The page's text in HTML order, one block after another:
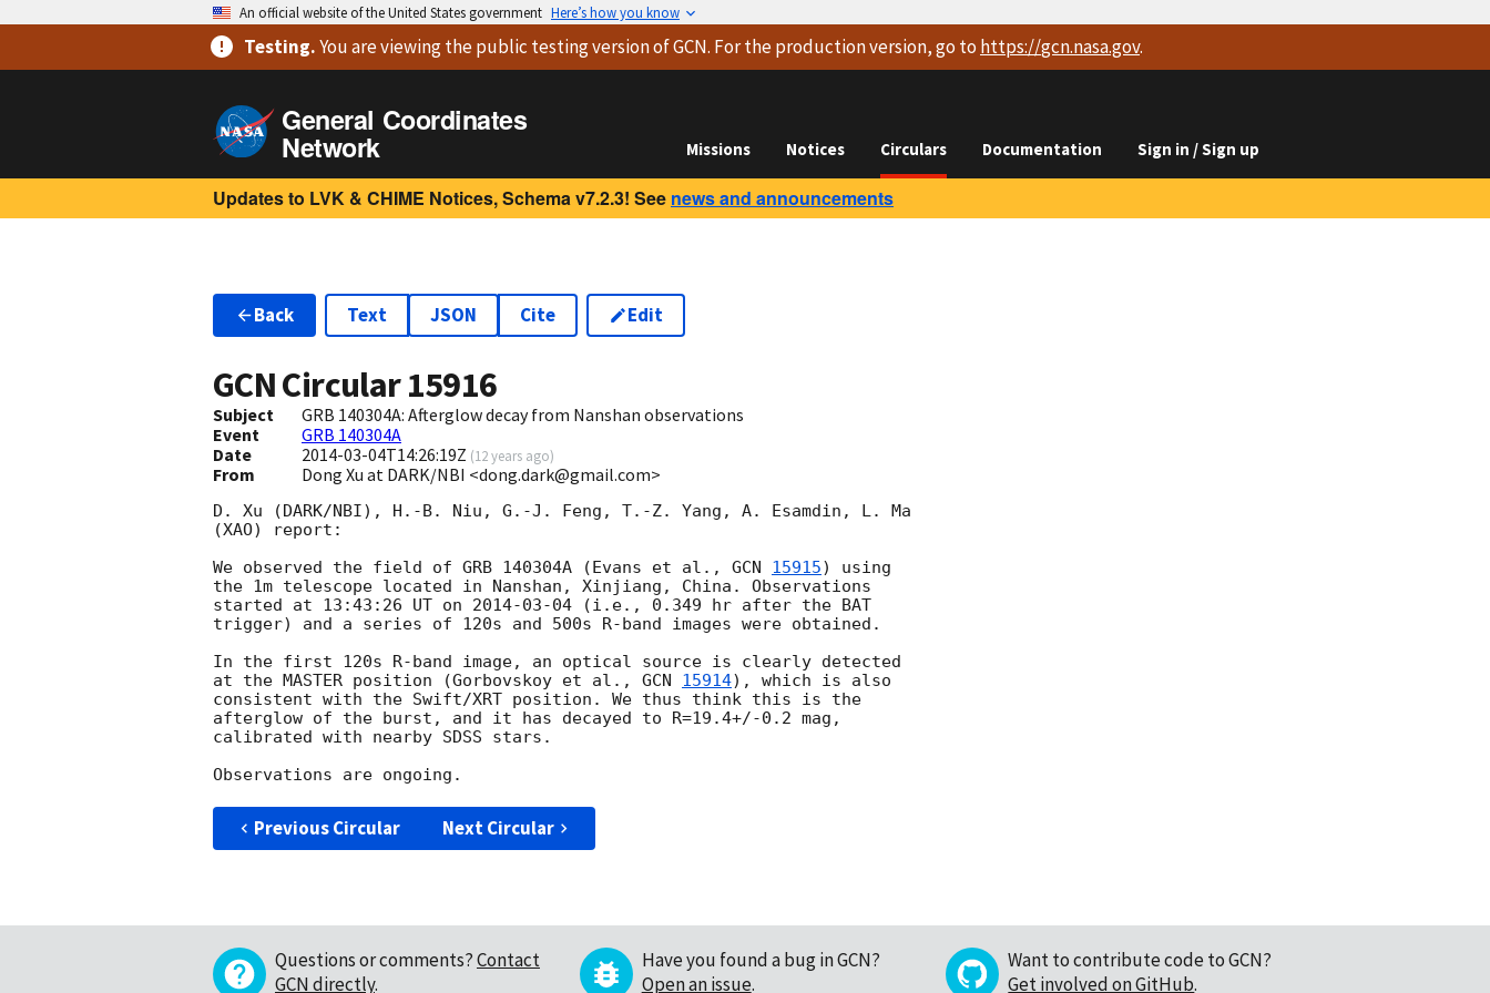
An official website of the United States government Here’s how you know
Testing.You are viewingthe public testing versionof GCN. For the production version, go to https://gcn.nasa.gov.
General Coordinates
Network Missions Notices Circulars Documentation Sign in / Sign up
Updates to LVK & CHIME Notices, Schema v7.2.3! See news and announcements
Back Text JSON Cite Edit
GCN Circular15916
Subject
GRB 140304A: Afterglow decay from Nanshan observations
Event
GRB 140304A
Date
2014-03-04T14:26:19Z (12 years ago)
From Dong Xu at DARK/NBI <dong.dark@gmail.com>
D. Xu (DARK/NBI), H.-B. Niu, G.-J. Feng, T.-Z. Yang, A. Esamdin, L. Ma
(XAO) report:
We observed the field of GRB 140304A (Evans et al., GCN 15915) using
the 1m telescope located in Nanshan, Xinjiang, China. Observations
started at 13:43:26 UT on 2014-03-04 (i.e., 0.349 hr after the BAT
trigger) and a series of 120s and 500s R-band images were obtained.
In the first 120s R-band image, an optical source is clearly detected
at the MASTER position (Gorbovskoy et al., GCN 15914), which is also
consistent with the Swift/XRT position. We thus think this is the
afterglow of the burst, and it has decayed to R=19.4+/-0.2 mag,
calibrated with nearby SDSS stars.
Previous Circular Next Circular
Questions or comments?Contact
GCN directly.
Have you found a bug in GCN?
Open an issue.
Want to contribute code to GCN?
Get involved on GitHub.